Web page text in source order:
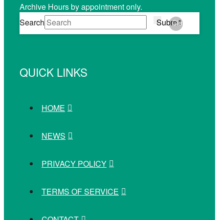
Archive Hours by appointment only.
Search
Submit
Clear
QUICK LINKS
HOME
NEWS
PRIVACY POLICY
TERMS OF SERVICE